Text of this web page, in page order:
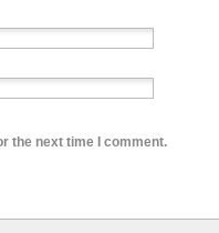
the next time I comment.